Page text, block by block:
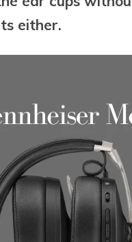
either.